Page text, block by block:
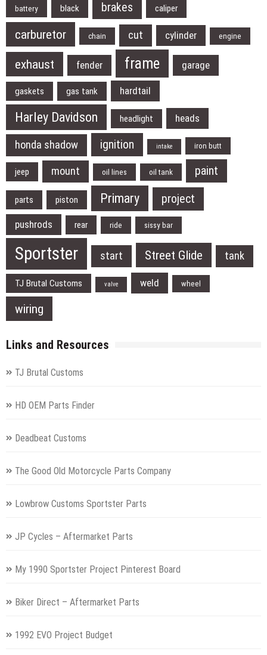
battery black brakes caliper
carburetor chain cut cylinder engine
exhaust fender frame garage
gaskets gas tank hardtail
Harley Davidson headlight heads
honda shadow ignition intake iron butt
jeep mount oil lines oil tank paint
parts piston Primary project
pushrods rear ride sissy bar
Sportster start Street Glide tank
TJ Brutal Customs valve weld wheel
wiring
Links and Resources
TJ Brutal Customs
HD OEM Parts Finder
Deadbeat Customs
The Good Old Motorcycle Parts Company
Lowbrow Customs Sportster Parts
JP Cycles – Aftermarket Parts
My 1990 Sportster Project Pinterest Board
Biker Direct – Aftermarket Parts
1992 EVO Project Budget